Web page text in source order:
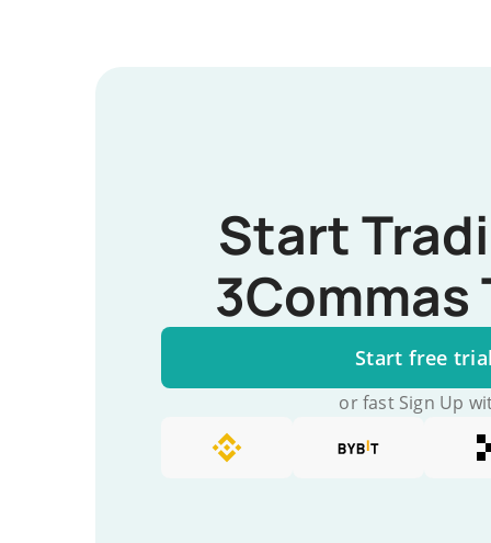
Start
3Commas
Start free trial
or fast Sign Up